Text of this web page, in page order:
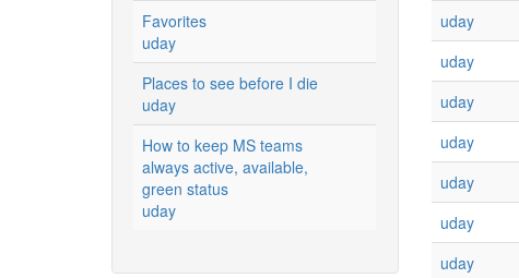
Favorites
uday
Places to see before I die
uday
How to keep MS teams
always active, available,
green status
uday
uday
uday
uday
uday
uday
uday
uday